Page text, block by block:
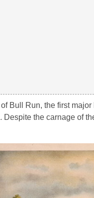
Bull Run, the first
the carnage of